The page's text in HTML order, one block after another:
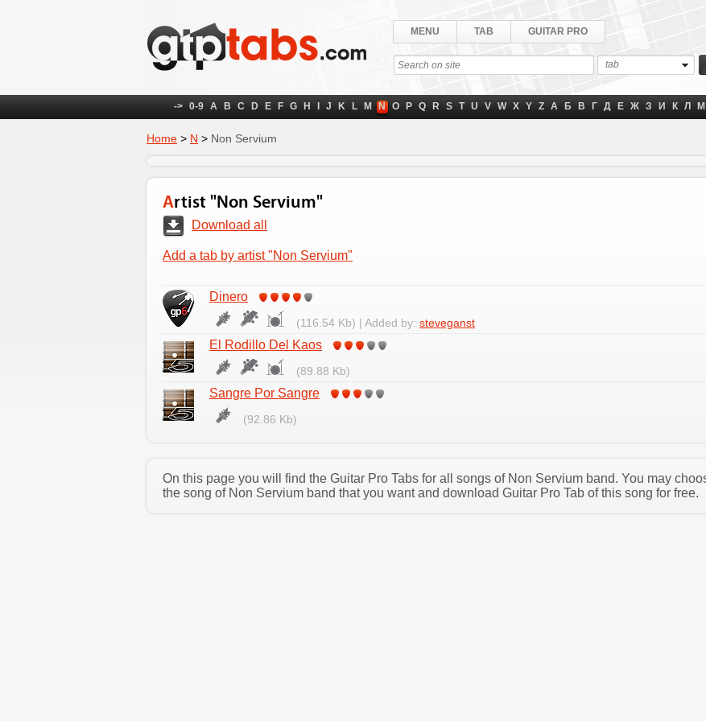
MENU TAB GUITAR PRO
tab
-> 0-9 A B C D E F G H J K L M N O P Q R S T U V W X Y Z А Б В Г Д Е Ж З И К Л М
Home > N > Non Servium
Artist "Non Servium"
Download all
Add a tab by artist "Non Servium"
Dinero
(116.54 Kb) | Added by: steveganst
El Rodillo Del Kaos
(89.88 Kb)
Sangre Por Sangre
(92.86 Kb)
On this page you will find the Guitar Pro Tabs for all songs of Non Servium band. You may
the song of Non Servium band that you want and download Guitar Pro Tab of this song for free.